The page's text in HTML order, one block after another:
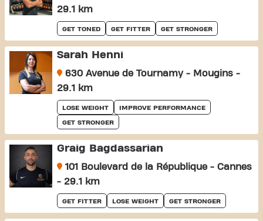
29.1 km
GET TONED GET FITTER GET STRONGER
Sarah Henni
630 Avenue de Tournamy - Mougins -
29.1 km
LOSE WEIGHT IMPROVE PERFORMANCE
GET STRONGER
Graig Bagdassarian
101 Boulevard de la République - Cannes
- 29.1 km
GET FITTER LOSE WEIGHT GET STRONGER